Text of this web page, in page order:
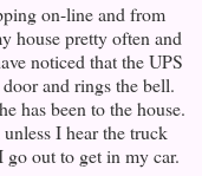
on-line and from
house pretty often and
noticed that the UPS
and rings the bell.
has been to the house.
I hear the truck
go out to get in my car.